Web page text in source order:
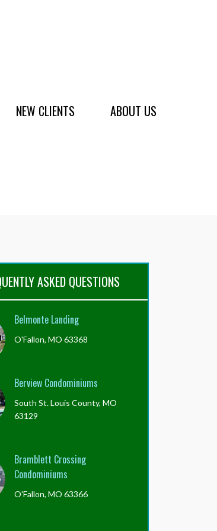
NEW CLIENTS ABOUT US
ASKED QUESTIONS
Belmonte Landing
O'Fallon, MO 63368
Berview Condominiums
South St. Louis County, MO
63129
Bramblett Crossing
Condominiums
O'Fallon, MO 63366